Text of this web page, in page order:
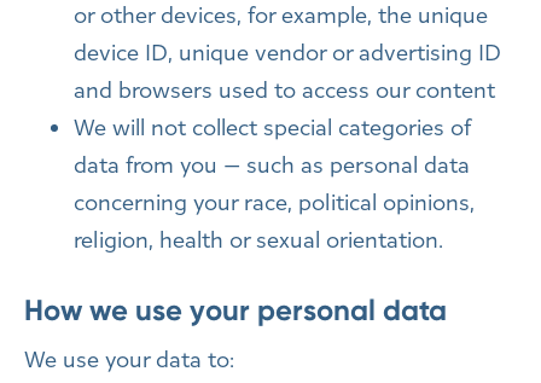
or other devices, for example, the unique
device ID, unique vendor or advertising ID
and browsers used to access our content
We will not collect special categories of
data from you — such as personal data
concerning your race, political opinions,
religion, health or sexual orientation.
How we use your personal data
We use your data to: